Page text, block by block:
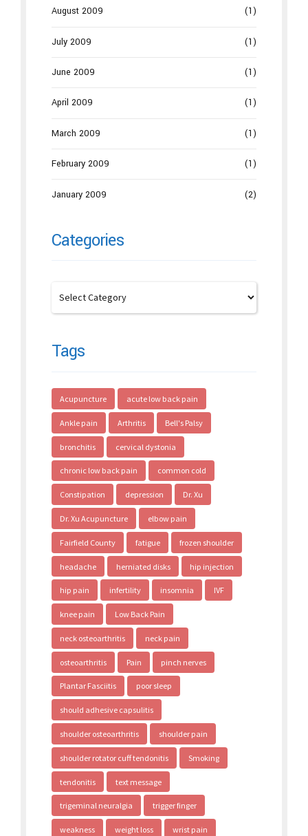
August 2009 (1)
July 2009 (1)
June 2009 (1)
April 2009 (1)
March 2009 (1)
February 2009 (1)
January 2009 (2)
Categories
Tags
Acupuncture acute low back pain
Ankle pain Arthritis Bell's Palsy
bronchitis cervical dystonia
chronic low back pain common cold
Constipation depression Dr. Xu
Dr. Xu Acupuncture elbow pain
Fairfield County fatigue frozen shoulder
headache herniated disks hip injection
hip pain infertility insomnia IVF
knee pain Low Back Pain
neck osteoarthritis neck pain
osteoarthritis Pain pinch nerves
Plantar Fasciitis poor sleep
should adhesive capsulitis
shoulder osteoarthritis shoulder pain
shoulder rotator cuff tendonitis Smoking
tendonitis text message
trigeminal neuralgia trigger finger
weakness weight loss wrist pain